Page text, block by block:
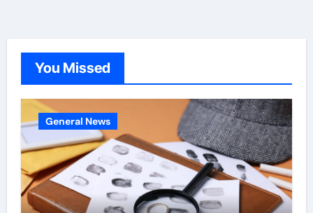
You Missed
General News